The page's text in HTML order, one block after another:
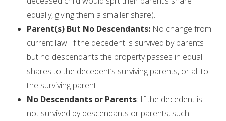
equally, giving them a smaller share).
Parent(s) But No Descendants: No change from
current law. If the decedent is survived by parents
but no descendants the property passes in equal
shares to the decedent’s surviving parents, or all to
the surviving parent.
No Descendants or Parents: If the decedent is
not survived by descendants or parents, such